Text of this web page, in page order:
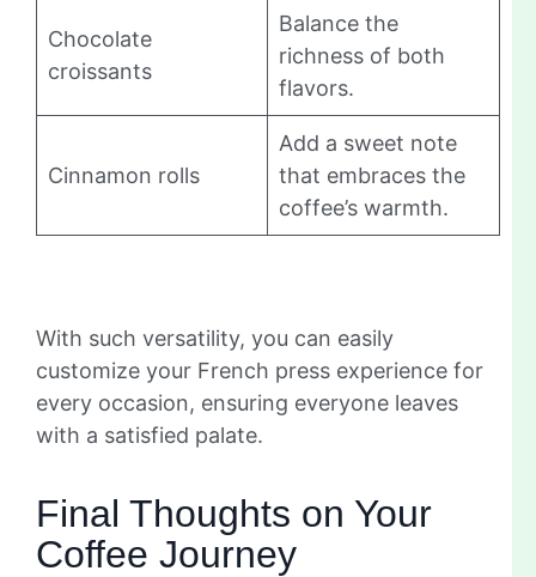
Chocolate
croissants
Balance the
richness of both
flavors.
Cinnamon rolls
Add a sweet note
that embraces the
coffee’s warmth.
With such versatility, you can easily
customize your French press experience for
every occasion, ensuring everyone leaves
with a satisfied palate.
Final Thoughts on Your
Coffee Journey